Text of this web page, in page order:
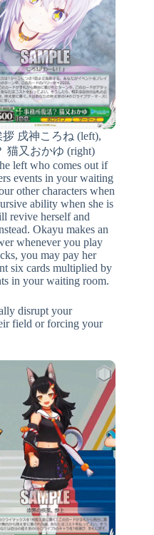
戌神ころね (left),
猫又おかゆ (right)
left who comes out if
events in your waiting
other characters when
ability when she is
revive herself and
Okayu makes an
whenever you play
you may pay her
six cards multiplied by
in your waiting room.
disrupt your
field or forcing your